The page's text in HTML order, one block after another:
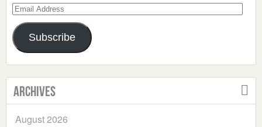
Email
Address
Subscribe
Archives
August 2026